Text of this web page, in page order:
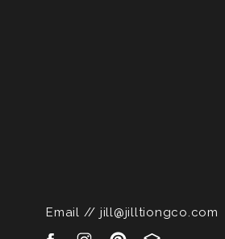
Email // jill@jilltiongco.com